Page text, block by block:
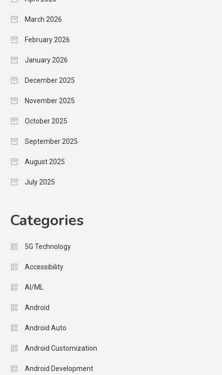
March 2026
February 2026
January 2026
December 2025
November 2025
October 2025
September 2025
August 2025
July 2025
Categories
5G Technology
Accessibility
AI/ML
Android
Android Auto
Android Customization
Android Development